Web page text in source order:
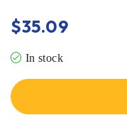
$35.09
In stock